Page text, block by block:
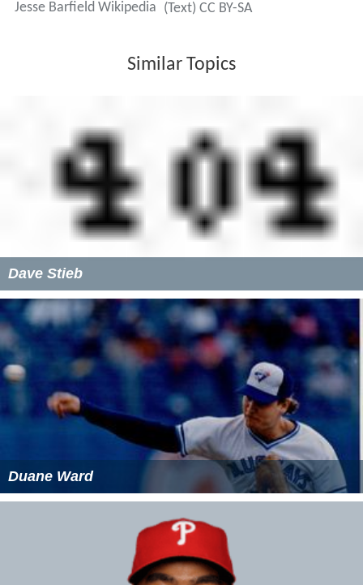
Jesse Barfield Wikipedia (Text) CC BY-SA
Similar Topics
Dave Stieb
Duane Ward